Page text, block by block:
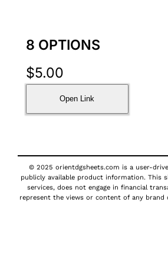
8 OPTIONS
$5.00
Open Link
© 2025 orientdgsheets.com is a user-
publicly available product information. This
services, does not engage in financial
represent the views or content of any